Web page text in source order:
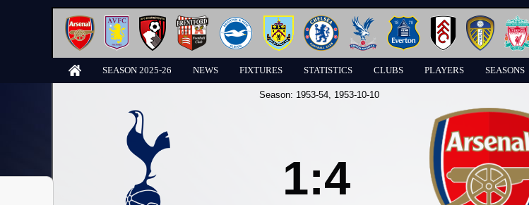
SEASON 2025-26 NEWS FIXTURES STATISTICS CLUBS PLAYERS SEASONS
Season: 1953-54, 1953-10-10
1:4